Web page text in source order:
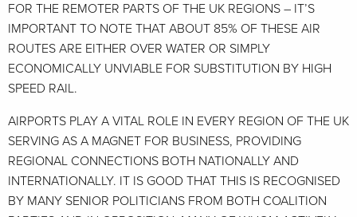
FOR THE REMOTER PARTS OF THE UK REGIONS – IT’S
IMPORTANT TO NOTE THAT ABOUT 85% OF THESE AIR
ROUTES ARE EITHER OVER WATER OR SIMPLY
ECONOMICALLY UNVIABLE FOR SUBSTITUTION BY HIGH
SPEED RAIL.
AIRPORTS PLAY A VITAL ROLE IN EVERY REGION OF THE UK
SERVING AS A MAGNET FOR BUSINESS, PROVIDING
REGIONAL CONNECTIONS BOTH NATIONALLY AND
INTERNATIONALLY. IT IS GOOD THAT THIS IS RECOGNISED
BY MANY SENIOR POLITICIANS FROM BOTH COALITION